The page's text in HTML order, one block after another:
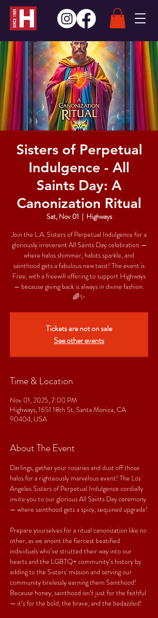
Sisters of Perpetual
Indulgence - All
Saints Day: A
Canonization Ritual
Sat, Nov 01
  |
Highways
Join the L.A. Sisters of Perpetual Indulgence for a
gloriously irreverent All Saints Day celebration —
where halos shimmer, habits sparkle, and
sainthood gets a fabulous new twist! The event is
Free, with a freewill offering to support Highways
— because giving back is always in divine fashion.
🌈✨
Tickets are not on sale
See other events
Time & Location
Nov 01, 2025, 7:00 PM
Highways, 1651 18th St, Santa Monica, CA
90404, USA
About The Event
Darlings, gather your rosaries and dust off those
halos for a righteously marvelous event! The Los
Angeles Sisters of Perpetual Indulgence cordially
invite you to our glorious All Saints Day ceremony
— where sainthood gets a spicy, sequined upgrade!
Prepare yourselves for a ritual canonization like no
other, as we anoint the fiercest beatified
individuals who’ve strutted their way into our
hearts and the LGBTQ+ community’s history by
adding to the Sisters' mission and serving our
community tirelessly earning them Sainthood!
Because honey, sainthood isn’t just for the faithful
— it’s for the bold, the brave, and the bedazzled!